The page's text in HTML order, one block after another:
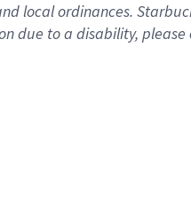
local ordinances.
due to a disability, please